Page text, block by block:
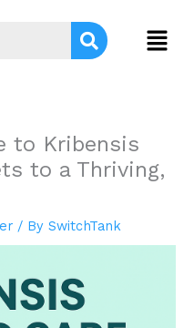
Menu
to Kribensis
to a Thriving,
/ By SwitchTank